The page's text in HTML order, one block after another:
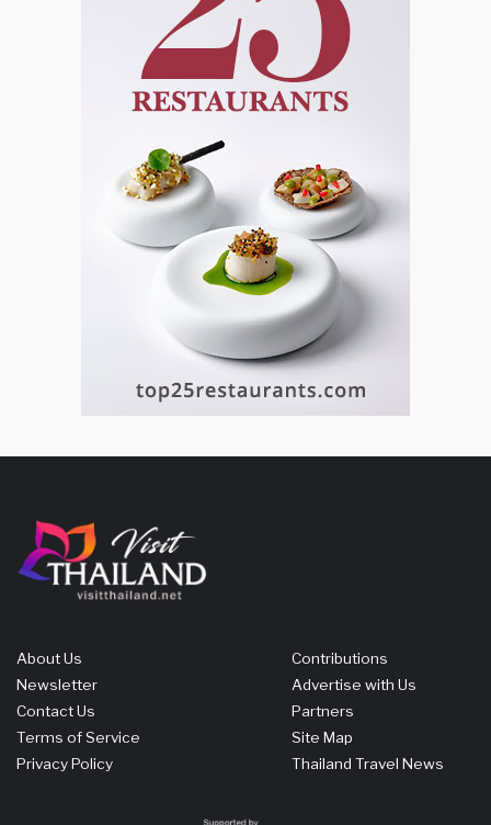
About Us
Newsletter
Contact Us
Terms of Service
Privacy Policy
Contributions
Advertise with Us
Partners
Site Map
Thailand Travel News